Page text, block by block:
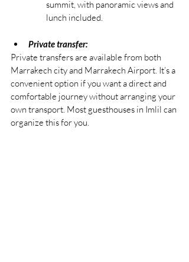
summit, with panoramic views and
lunch included.
Private transfer:
Private transfers are available from both
Marrakech city and Marrakech Airport. It’s a
convenient option if you want a direct and
comfortable journey without arranging your
own transport. Most guesthouses in Imlil can
organize this for you.